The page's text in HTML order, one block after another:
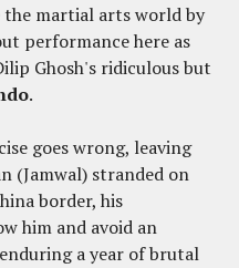
the martial arts world by
performance here as
Ghosh's ridiculous but
.
goes wrong, leaving
(Jamwal) stranded on
border, his
him and avoid an
a year of brutal